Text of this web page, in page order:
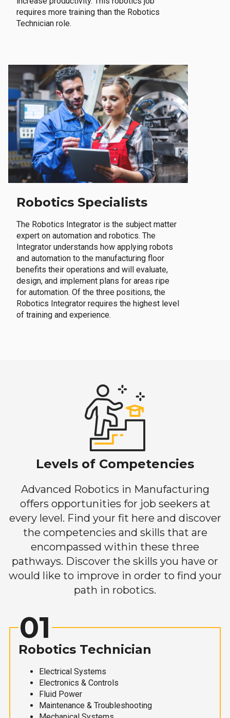
requires more training than the Robotics
Technician role.
Robotics Specialists
The Robotics Integrator is the subject matter
expert on automation and robotics. The
Integrator understands how applying robots
and automation to the manufacturing floor
benefits their operations and will evaluate,
design, and implement plans for areas ripe
for automation. Of the three positions, the
Robotics Integrator requires the highest level
of training and experience.
Levels of Competencies
Advanced Robotics in Manufacturing
offers opportunities for job seekers at
every level. Find your fit here and discover
the competencies and skills that are
encompassed within these three
pathways. Discover the skills you have or
would like to improve in order to find your
path in robotics.
01
Robotics Technician
Electrical Systems
Electronics & Controls
Fluid Power
Maintenance & Troubleshooting